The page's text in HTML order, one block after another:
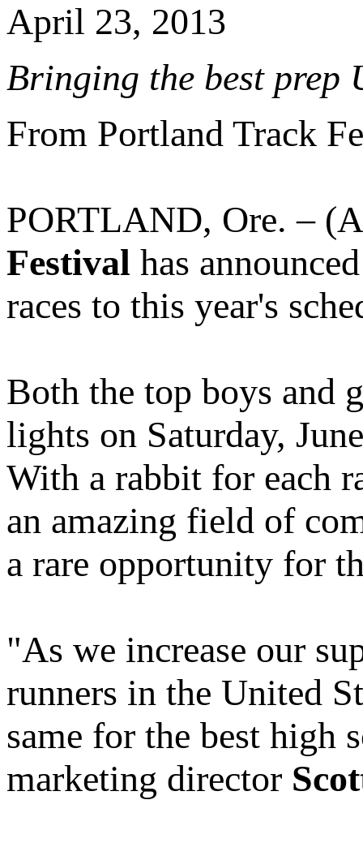
April 23, 2013
Bringing the best prep
From Portland Track
PORTLAND, Ore. –
Festival has
races to this year's
Both the top boys and
lights on Saturday,
With a rabbit for each
an amazing field of
a rare opportunity for
"As we increase our
runners in the United
same for the best high
marketing director